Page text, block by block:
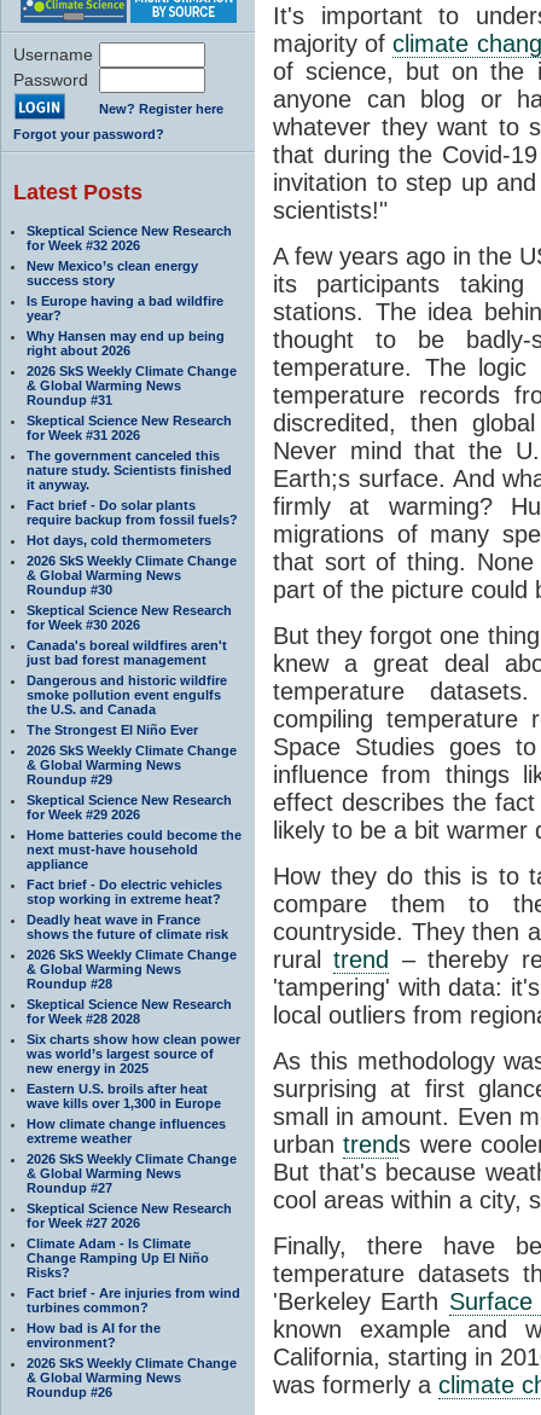
Username
Password
New? Register here
Forgot your password?
Latest Posts
Skeptical Science New Research
for Week #32 2026
New Mexico’s clean energy
success story
Is Europe having a bad wildfire
year?
Why Hansen may end up being
right about 2026
2026 SkS Weekly Climate Change
& Global Warming News
Roundup #31
Skeptical Science New Research
for Week #31 2026
The government canceled this
nature study. Scientists finished
it anyway.
Fact brief - Do solar plants
require backup from fossil fuels?
Hot days, cold thermometers
2026 SkS Weekly Climate Change
& Global Warming News
Roundup #30
Skeptical Science New Research
for Week #30 2026
Canada's boreal wildfires aren't
just bad forest management
Dangerous and historic wildfire
smoke pollution event engulfs
the U.S. and Canada
The Strongest El Niño Ever
2026 SkS Weekly Climate Change
& Global Warming News
Roundup #29
Skeptical Science New Research
for Week #29 2026
Home batteries could become the
next must-have household
appliance
Fact brief - Do electric vehicles
stop working in extreme heat?
Deadly heat wave in France
shows the future of climate risk
2026 SkS Weekly Climate Change
& Global Warming News
Roundup #28
Skeptical Science New Research
for Week #28 2028
Six charts show how clean power
was world’s largest source of
new energy in 2025
Eastern U.S. broils after heat
wave kills over 1,300 in Europe
How climate change influences
extreme weather
2026 SkS Weekly Climate Change
& Global Warming News
Roundup #27
Skeptical Science New Research
for Week #27 2026
Climate Adam - Is Climate
Change Ramping Up El Niño
Risks?
Fact brief - Are injuries from wind
turbines common?
How bad is AI for the
environment?
2026 SkS Weekly Climate Change
& Global Warming News
Roundup #26
It's important to
majority ofclimate
of science, but on the
anyone can blog or
whatever they want to
that during the Covid-
invitation to step up
scientists!"
A few years ago in the
its participants
stations. The idea
thought to be
temperature. The
temperature records
discredited, then
Never mind that the
Earth;s surface. And
firmly at warming?
migrations of many
that sort of thing.
part of the picture could
But they forgot one
knew a great deal
temperature
compiling temperature
Space Studies goes
influence from things
effect describes the
likely to be a bit
How they do this is to
compare them to
countryside. They then
ruraltrend
– thereby
'tampering' with data:
local outliers from
As this methodology
surprising at first
small in amount. Even
urbantrends were
But that's because
cool areas within a city,
Finally, there have
temperature datasets
'Berkeley Earth Surface
known example and
California, starting in
was formerly a climate